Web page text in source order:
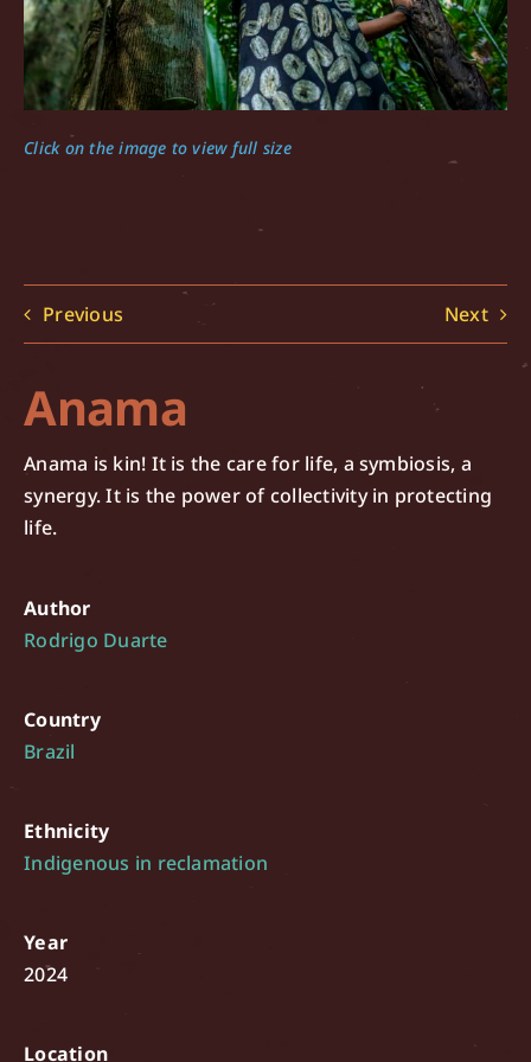
Anama
Anama is kin! It is the care for life, a symbiosis, a
synergy. It is the power of collectivity in protecting
life.
Author
Rodrigo Duarte
Country
Brazil
Ethnicity
Indigenous in reclamation
Year
2024
Location
Click on the image to view full size
Previous Next